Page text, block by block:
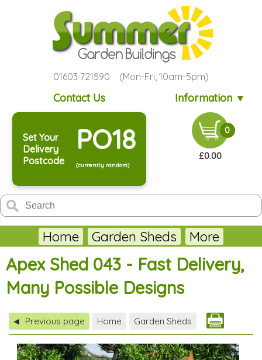
01603 721590 (Mon-Fri, 10am-5pm)
Contact Us Information ▼
Set Your
Delivery
Postcode
PO18
(currently random)
0
£0.00
Home Garden Sheds More
Apex Shed 043 - Fast Delivery,
Many Possible Designs
◀ Previous page Home Garden Sheds